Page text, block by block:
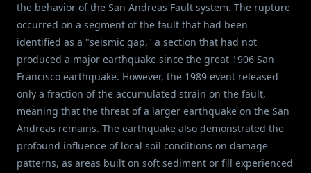
the behavior of the San Andreas Fault system. The rupture
occurred on a segment of the fault that had been
identified as a "seismic gap," a section that had not
produced a major earthquake since the great 1906 San
Francisco earthquake. However, the 1989 event released
only a fraction of the accumulated strain on the fault,
meaning that the threat of a larger earthquake on the San
Andreas remains. The earthquake also demonstrated the
profound influence of local soil conditions on damage
patterns, as areas built on soft sediment or fill experienced